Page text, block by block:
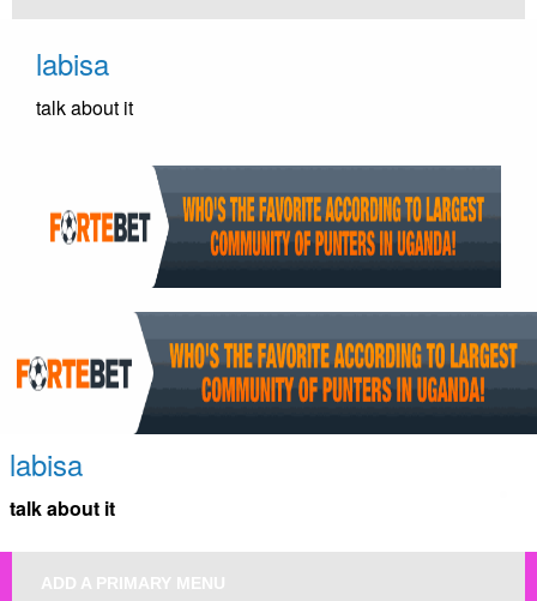
Skip
contentlabisa
talk about it
labisa
talk about it
ADD A PRIMARY MENU